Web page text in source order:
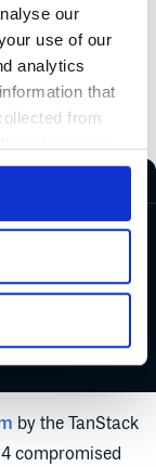
our
use of our
analytics
that
from
as malicious in
, Cloudsmith
that start
0
")
by the TanStack
compromised